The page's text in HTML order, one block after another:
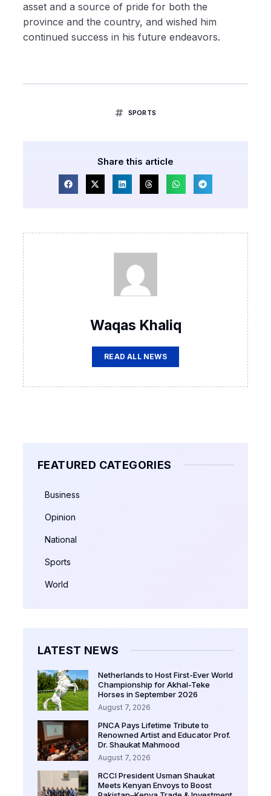
asset and a source of pride for both the
province and the country, and wished him
continued success in his future endeavors.
SPORTS
Share this article
Waqas Khaliq
READ ALL NEWS
FEATURED CATEGORIES
Business
Opinion
National
Sports
World
LATEST NEWS
Netherlands to Host First-Ever World
Championship for Akhal-Teke
Horses in September 2026
August 7, 2026
PNCA Pays Lifetime Tribute to
Renowned Artist and Educator Prof.
Dr. Shaukat Mahmood
August 7, 2026
RCCI President Usman Shaukat
Meets Kenyan Envoys to Boost